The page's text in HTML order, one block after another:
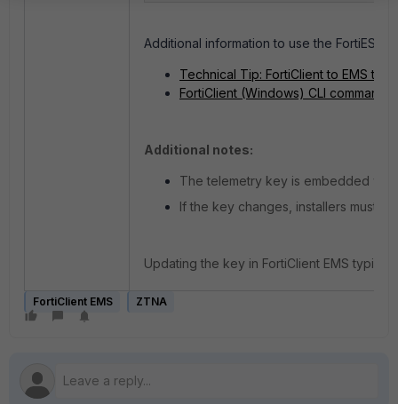
Additional information to use the
Technical Tip: FortiClient to EMS
FortiClient (Windows) CLI commands
Additional notes:
The telemetry key is embedded
If the key changes, installers must
Updating the key in FortiClient EMS
FortiClient EMS ZTNA